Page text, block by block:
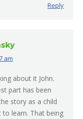
Reply
am
about it John.
part has been
story as a child
to learn. That being